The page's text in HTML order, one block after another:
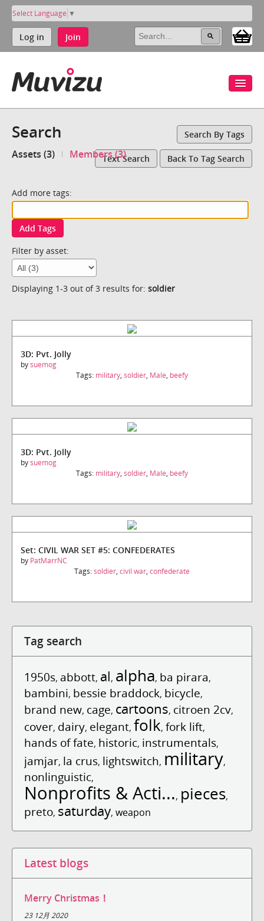
Select Language ▼
Log in Join
Search Search By Tags
Assets (3) Members (3)Text Search Back To Tag Search
Add more tags:
Add Tags
Filter by asset:
Displaying 1-3 out of 3 results for: soldier
3D: Pvt. Jolly
bysuemog
Tags: military, soldier, Male, beefy
3D: Pvt. Jolly
bysuemog
Tags: military, soldier, Male, beefy
Set: CIVIL WAR SET #5: CONFEDERATES
by PatMarrNC
Tags:soldier, civil war, confederate
Tag search
1950s, abbott, al, alpha, ba pirara,
bambini, bessie braddock, bicycle,
brand new, cage, cartoons, citroen 2cv,
cover, dairy, elegant, folk, fork lift,
hands of fate, historic, instrumentals,
jamjar, la crus, lightswitch, military,
nonlinguistic,
Nonprofits & Acti..., pieces,
preto, saturday, weapon
Latest blogs
Merry Christmas！
23 12月 2020